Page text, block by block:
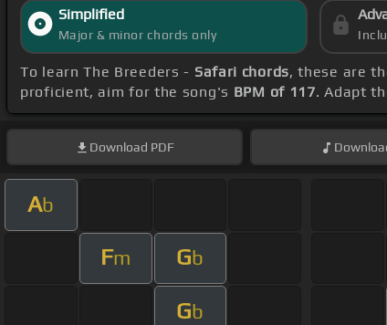
Simplified
Major & minor chords only
To learn The Breeders - Safari chords, these are
proficient, aim for the song's BPM of 117. Adapt
Download PDF
Ab
Fm Gb
Gb